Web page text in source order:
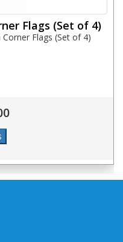
Flags (Set of 4)
Flags (Set of 4)